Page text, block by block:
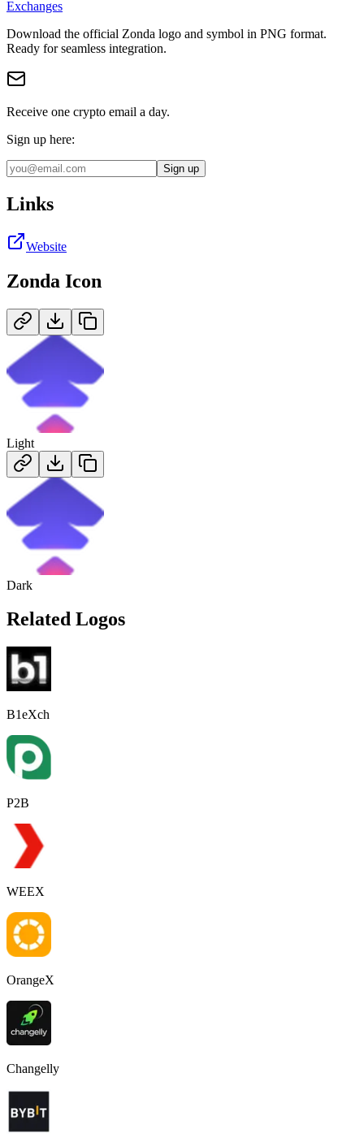
Exchanges
Download the official Zonda logo and symbol in PNG format.
Ready for seamless integration.
Receive one crypto email a day.
Sign up here:
Sign up
Links
Website
Zonda Icon
Light
Dark
Related Logos
B1eXch
P2B
WEEX
OrangeX
Changelly